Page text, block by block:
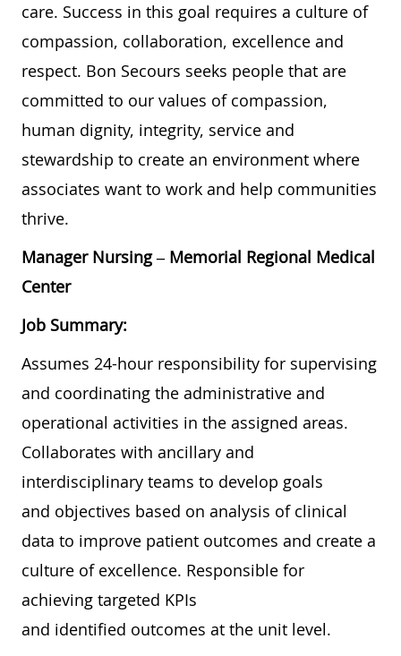
care. Success in this goal requires a culture of
compassion, collaboration, excellence and
respect. Bon Secours seeks people that are
committed to our values of compassion,
human dignity, integrity, service and
stewardship to create an environment where
associates want to work and help communities
thrive.
Manager Nursing– Memorial Regional Medical
Center
Job Summary:
Assumes 24-hour responsibility for supervising
and coordinating the administrative and
operational activities in the assigned areas.
Collaborates with ancillary and
interdisciplinary teams to develop goals
and objectives based on analysis of clinical
data to improve patient outcomes and create a
culture of excellence. Responsible for
achieving targeted KPIs
and identified outcomes at the unit level.